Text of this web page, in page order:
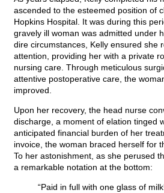
ascended to the esteemed position of
Hopkins Hospital. It was during this
gravely ill woman was admitted under
dire circumstances, Kelly ensured she
attention, providing her with a private
nursing care. Through meticulous
attentive postoperative care, the
improved.
Upon her recovery, the head nurse
discharge, a moment of elation tinged
anticipated financial burden of her
invoice, the woman braced herself for
To her astonishment, as she perused
a remarkable notation at the bottom:
“Paid in full with one glass of